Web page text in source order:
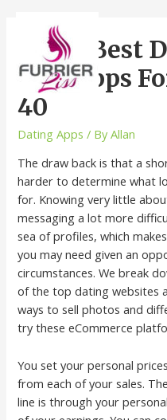
The 8 Best
And Apps
40
Dating Apps / ByAllan
The draw back is that a
harder to determine what
for. Knowing very little
messaging a lot more
sea of profiles, which
you may need given an
circumstances. We break
of the top dating websites
ways to sell photos and
try these eCommerce
You set your personal
from each of your sales.
line is through your